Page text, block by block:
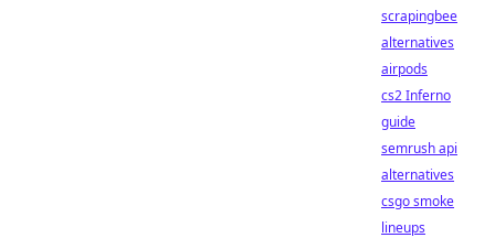
scrapingbee
alternatives
airpods
cs2 Inferno
guide
semrush api
alternatives
csgo smoke
lineups